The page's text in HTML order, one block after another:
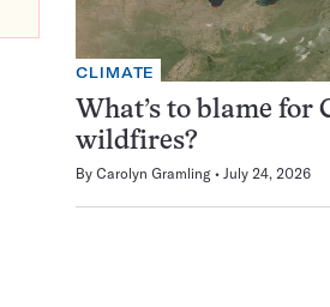
CLIMATE
What’s to blame for
wildfires?
By Carolyn Gramling July 24, 2026